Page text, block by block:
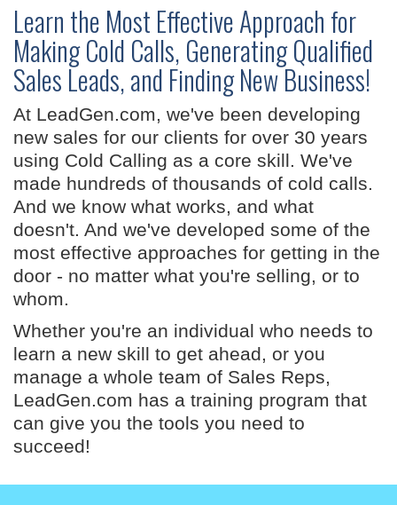
Learn the Most Effective Approach for
Making Cold Calls, Generating Qualified
Sales Leads, and Finding New Business!
At LeadGen.com, we've been developing
new sales for our clients for over 30 years
using Cold Calling as a core skill. We've
made hundreds of thousands of cold calls.
And we know what works, and what
doesn't. And we've developed some of the
most effective approaches for getting in the
door - no matter what you're selling, or to
whom.
Whether you're an individual who needs to
learn a new skill to get ahead, or you
manage a whole team of Sales Reps,
LeadGen.com has a training program that
can give you the tools you need to
succeed!